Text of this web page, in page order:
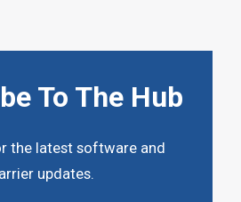
To The Hub
the latest software and
updates.